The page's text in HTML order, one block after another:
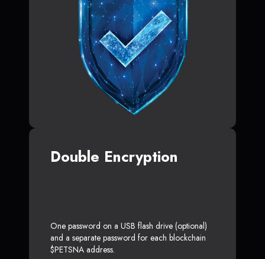
Double Encryption
One password on a USB flash drive (optional)
and a separate password for each blockchain
$PETSNA address.